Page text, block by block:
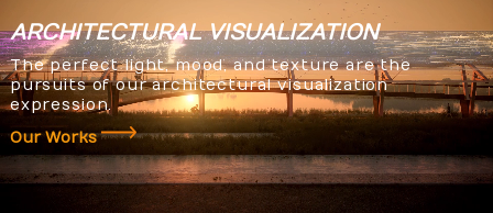
ARCHITECTURALVISUALIZATION
The perfect light, mood, and texture are the
pursuits of our architectural visualization
expression.
Our Works